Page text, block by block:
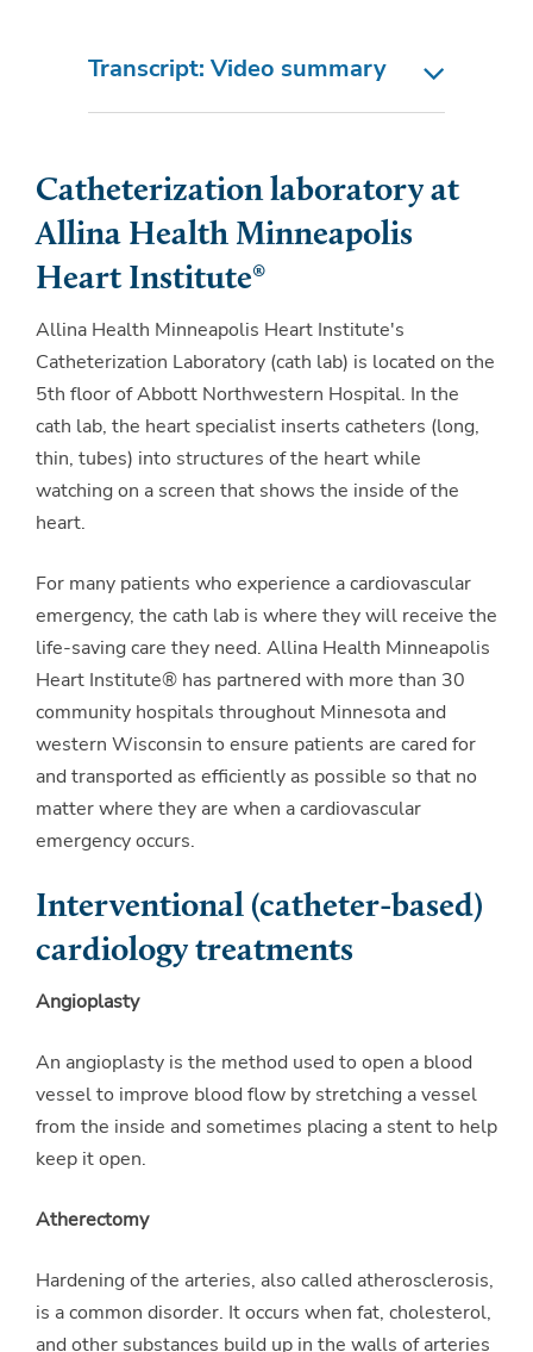
Transcript: Video summary
Catheterization laboratory at
Allina Health Minneapolis
Heart Institute®
Allina Health Minneapolis Heart Institute's
Catheterization Laboratory (cath lab) is located on the
5th floor of Abbott Northwestern Hospital. In the
cath lab, the heart specialist inserts catheters (long,
thin, tubes) into structures of the heart while
watching on a screen that shows the inside of the
heart.
For many patients who experience a cardiovascular
emergency, the cath lab is where they will receive the
life-saving care they need. Allina Health Minneapolis
Heart Institute® has partnered with more than 30
community hospitals throughout Minnesota and
western Wisconsin to ensure patients are cared for
and transported as efficiently as possible so that no
matter where they are when a cardiovascular
emergency occurs.
Interventional (catheter-based)
cardiology treatments
Angioplasty
An angioplasty is the method used to open a blood
vessel to improve blood flow by stretching a vessel
from the inside and sometimes placing a stent to help
keep it open.
Atherectomy
Hardening of the arteries, also called atherosclerosis,
is a common disorder. It occurs when fat, cholesterol,
and other substances build up in the walls of arteries